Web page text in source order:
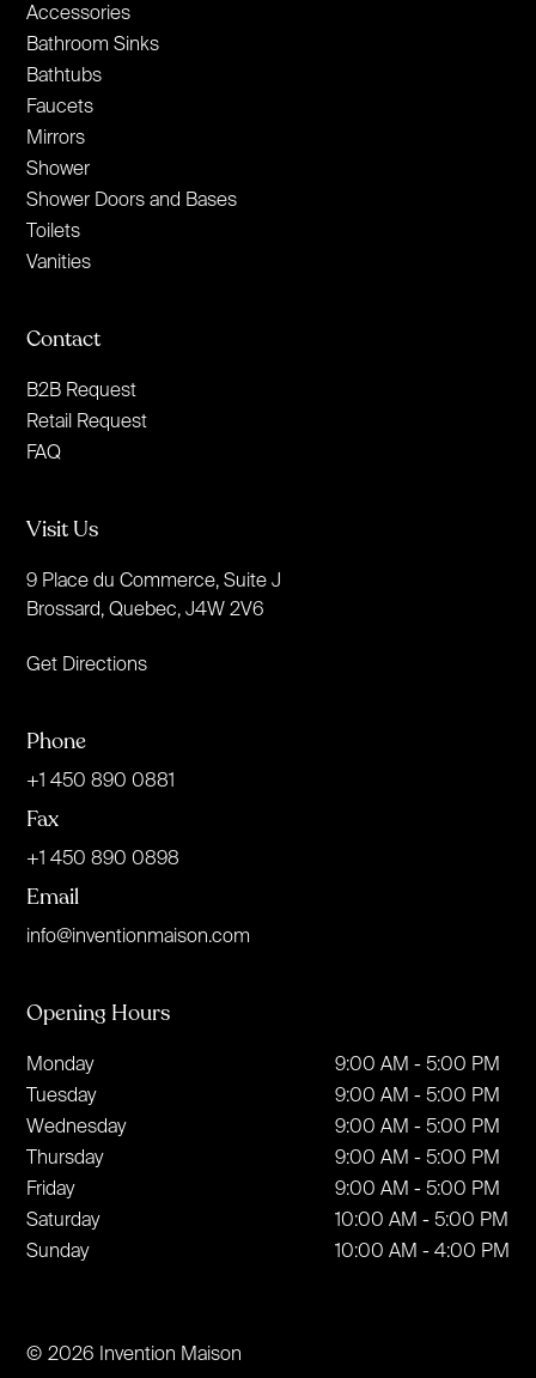
Accessories
Bathroom Sinks
Bathtubs
Faucets
Mirrors
Shower
Shower Doors and Bases
Toilets
Vanities
Contact
B2B Request
Retail Request
FAQ
Visit Us
9 Place du Commerce, Suite J
Brossard, Quebec, J4W 2V6
Get Directions
Phone
+1 450 890 0881
Fax
+1 450 890 0898
Email
info@inventionmaison.com
Opening Hours
Monday
Tuesday
Wednesday
Thursday
Friday
Saturday
Sunday
9:00 AM - 5:00 PM
9:00 AM - 5:00 PM
9:00 AM - 5:00 PM
9:00 AM - 5:00 PM
9:00 AM - 5:00 PM
10:00 AM - 5:00 PM
10:00 AM - 4:00 PM
© 2026 Invention Maison